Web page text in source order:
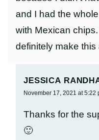
and I had the
with Mexican
definitely make this
JESSICA
November 17, 2021 at 5:22
Thanks for the
🙂